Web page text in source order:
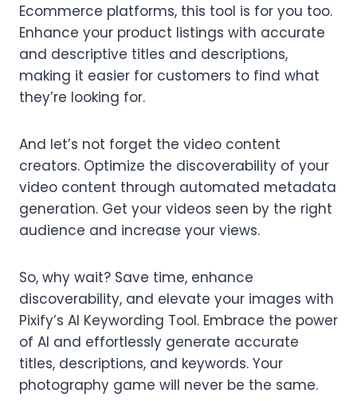
Ecommerce platforms, this tool is for you too.
Enhance your product listings with accurate
and descriptive titles and descriptions,
making it easier for customers to find what
they’re looking for.
And let’s not forget the video content
creators. Optimize the discoverability of your
video content through automated metadata
generation. Get your videos seen by the right
audience and increase your views.
So, why wait? Save time, enhance
discoverability, and elevate your images with
Pixify’s AI Keywording Tool. Embrace the power
of AI and effortlessly generate accurate
titles, descriptions, and keywords. Your
photography game will never be the same.